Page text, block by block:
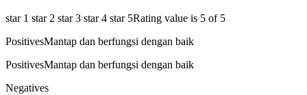
star 1 star 2 star 3 star 4 star 5Rating value is 5 of 5
PositivesMantap dan berfungsi dengan baik
PositivesMantap dan berfungsi dengan baik
Negatives